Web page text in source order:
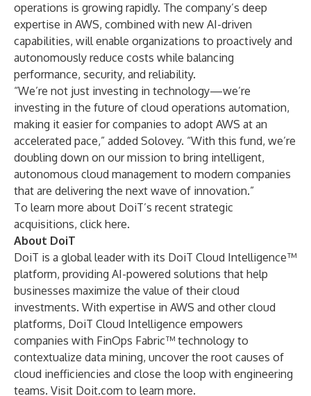
operations is growing rapidly. The company’s deep
expertise in AWS, combined with new AI-driven
capabilities, will enable organizations to proactively and
autonomously reduce costs while balancing
performance, security, and reliability.
“We’re not just investing in technology—we’re
investing in the future of cloud operations automation,
making it easier for companies to adopt AWS at an
accelerated pace,” added Solovey. “With this fund, we’re
doubling down on our mission to bring intelligent,
autonomous cloud management to modern companies
that are delivering the next wave of innovation.”
To learn more about DoiT’s recent strategic
acquisitions, click here.
About DoiT
DoiT is a global leader with its DoiT Cloud Intelligence™
platform, providing AI-powered solutions that help
businesses maximize the value of their cloud
investments. With expertise in AWS and other cloud
platforms, DoiT Cloud Intelligence empowers
companies with FinOps Fabric™ technology to
contextualize data mining, uncover the root causes of
cloud inefficiencies and close the loop with engineering
teams. Visit Doit.com to learn more.